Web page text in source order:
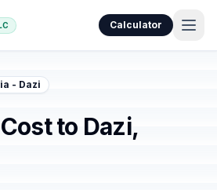
Calculator
- Dazi
to Dazi,